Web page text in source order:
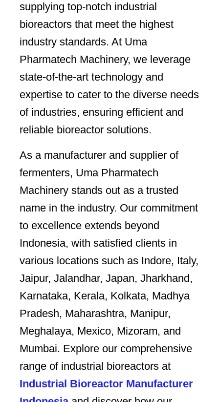
supplying top-notch industrial
bioreactors that meet the highest
industry standards. At Uma
Pharmatech Machinery, we leverage
state-of-the-art technology and
expertise to cater to the diverse needs
of industries, ensuring efficient and
reliable bioreactor solutions.
As a manufacturer and supplier of
fermenters, Uma Pharmatech
Machinery stands out as a trusted
name in the industry. Our commitment
to excellence extends beyond
Indonesia, with satisfied clients in
various locations such as Indore, Italy,
Jaipur, Jalandhar, Japan, Jharkhand,
Karnataka, Kerala, Kolkata, Madhya
Pradesh, Maharashtra, Manipur,
Meghalaya, Mexico, Mizoram, and
Mumbai. Explore our comprehensive
range of industrial bioreactors at
Industrial Bioreactor Manufacturer